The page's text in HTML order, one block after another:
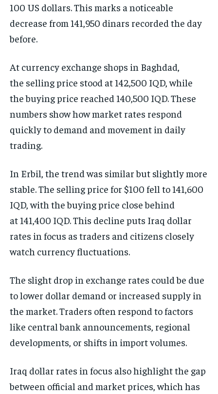
100 US dollars. This marks a noticeable
decrease from 141,950 dinars recorded the day
before.
At currency exchange shops in Baghdad,
the selling price stood at 142,500 IQD, while
the buying price reached 140,500 IQD. These
numbers show how market rates respond
quickly to demand and movement in daily
trading.
In Erbil, the trend was similar but slightly more
stable. The selling price for $100 fell to 141,600
IQD, with the buying price close behind
at 141,400 IQD. This decline puts Iraq dollar
rates in focus as traders and citizens closely
watch currency fluctuations.
The slight drop in exchange rates could be due
to lower dollar demand or increased supply in
the market. Traders often respond to factors
like central bank announcements, regional
developments, or shifts in import volumes.
Iraq dollar rates in focus also highlight the gap
between official and market prices, which has